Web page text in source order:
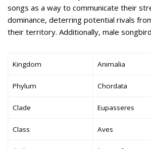
songs as a way to communicate their
dominance, deterring potential rivals
their territory. Additionally, male
Kingdom Animalia
Phylum Chordata
Clade Eupasseres
Class Aves